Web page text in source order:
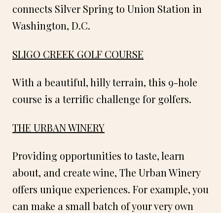
connects Silver Spring to Union Station in
Washington, D.C.
SLIGO CREEK GOLF COURSE
With a beautiful, hilly terrain, this 9-hole
course is a terrific challenge for golfers.
THE URBAN WINERY
Providing opportunities to taste, learn
about, and create wine, The Urban Winery
offers unique experiences. For example, you
can make a small batch of your very own